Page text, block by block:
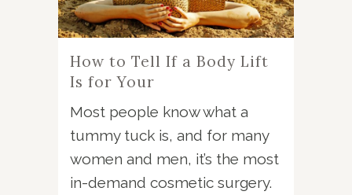
How to Tell If a Body Lift
Is for Your
Most people know what a
tummy tuck is, and for many
women and men, it’s the most
in-demand cosmetic surgery.